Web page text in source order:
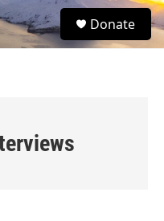
S
e
Donate